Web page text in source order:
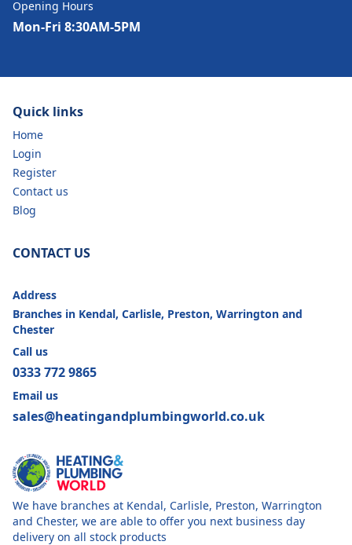
Opening Hours
Mon-Fri 8:30AM-5PM
Quick links
Home
Login
Register
Contact us
Blog
CONTACT US
Address
Branches in Kendal, Carlisle, Preston, Warrington and
Chester
Call us
0333 772 9865
Email us
sales@heatingandplumbingworld.co.uk
We have branches at Kendal, Carlisle, Preston, Warrington
and Chester, we are able to offer you next business day
delivery on all stock products